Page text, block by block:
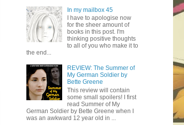
In my mailbox 45
I have to apologise now
for the sheer amount of
books in this post. I'm
thinking positive thoughts
to all of you who make it to
the end...
REVIEW: The Summer of
My German Soldier by
Bette Greene
This review will contain
some small spoilers! I first
read Summer of My
German Soldier by Bette Greene when I
was an awkward 12 year old in ...